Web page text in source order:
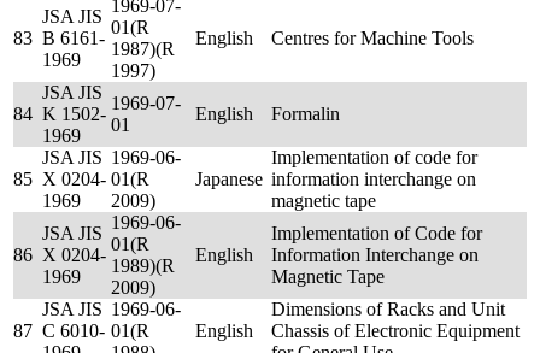
83
JSA JIS
B 6161-
1969
1969-07-
01(R
1987)(R
1997)
English Centres for Machine Tools
84
JSA JIS
K 1502-
1969
1969-07-
01
English Formalin
85
JSA JIS
X 0204-
1969
1969-06-
01(R
2009)
Japanese
Implementation of code for
information interchange on
magnetic tape
86
JSA JIS
X 0204-
1969
1969-06-
01(R
1989)(R
2009)
English
Implementation of Code for
Information Interchange on
Magnetic Tape
87
JSA JIS
C 6010-
1969-06-
01(R
English
Dimensions of Racks and Unit
Chassis of Electronic Equipment